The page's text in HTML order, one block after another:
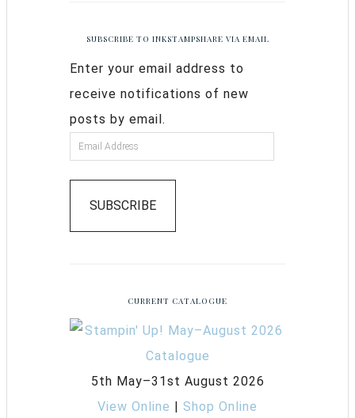
SUBSCRIBE TO INKSTAMPSHARE VIA EMAIL
Enter your email address to
receive notifications of new
posts by email.
SUBSCRIBE
CURRENT CATALOGUE
5th May–31st August 2026
View Online | Shop Online